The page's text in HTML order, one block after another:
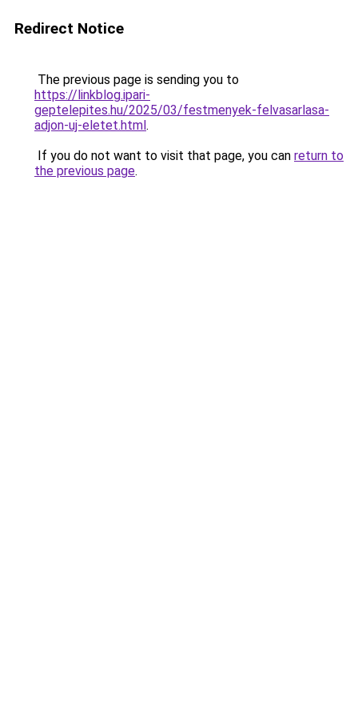
Redirect Notice
The previous page is sending you to
https://linkblog.ipari-
geptelepites.hu/2025/03/festmenyek-felvasarlasa-
adjon-uj-eletet.html.
If you do not want to visit that page, you can return to
the previous page.